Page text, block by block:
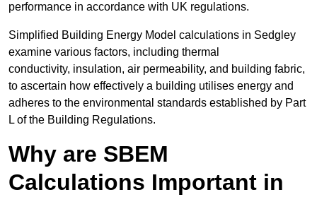
performance in accordance with UK regulations.
Simplified Building Energy Model calculations in Sedgley
examine various factors, including thermal
conductivity, insulation, air permeability, and building fabric,
to ascertain how effectively a building utilises energy and
adheres to the environmental standards established by Part
L of the Building Regulations.
Why are SBEM
Calculations Important in